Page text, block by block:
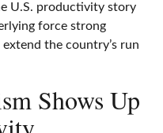
U.S. productivity story
force strong
the country’s run
Shows Up